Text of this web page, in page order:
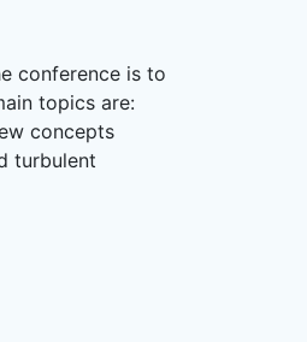
conference is to
topics are:
concepts
turbulent